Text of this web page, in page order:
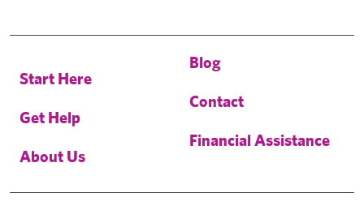
Start Here
Get Help
About Us
Blog
Contact
Financial Assistance